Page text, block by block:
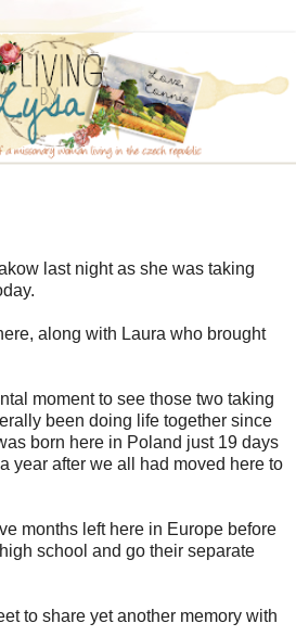
last night as she was taking
along with Laura who brought
moment to see those two taking
been doing life together since
born here in Poland just 19 days
year after we all had moved here to
months left here in Europe before
school and go their separate
to share yet another memory with